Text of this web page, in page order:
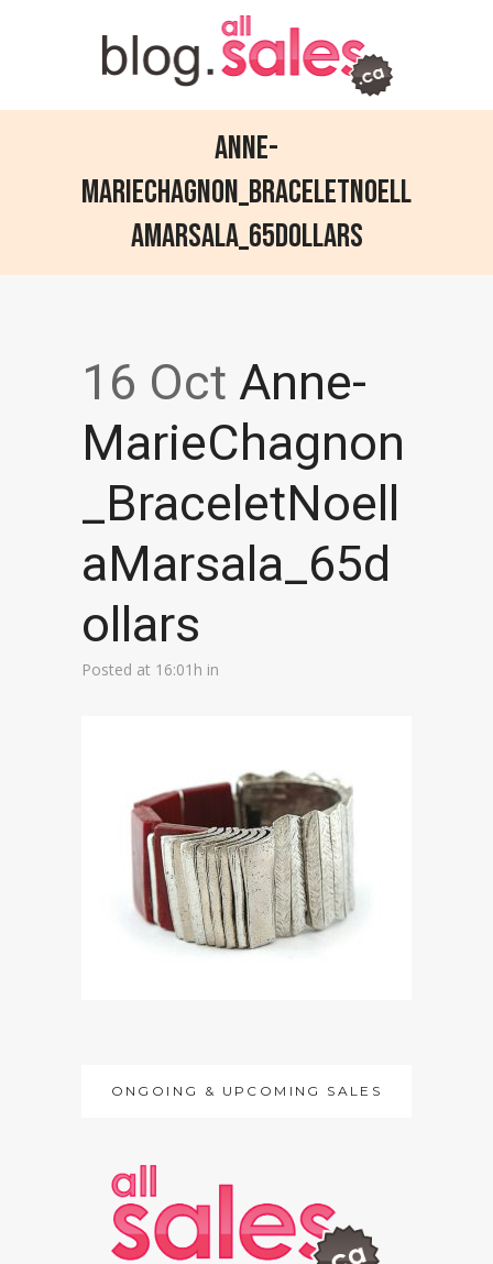
Anne-
MarieChagnon_BraceletNoell
aMarsala_65dollars
16 Oct Anne-
MarieChagnon
_BraceletNoell
aMarsala_65d
ollars
Posted at 16:01h in
ONGOING & UPCOMING SALES